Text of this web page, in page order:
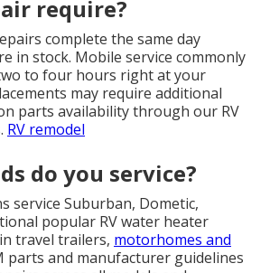
require?
complete the same day
in stock. Mobile service commonly
to four hours right at your
may require additional
parts availability through our RV
RV remodel
do you service?
service Suburban, Dometic,
popular RV water heater
travel trailers, motorhomes and
parts and manufacturer guidelines